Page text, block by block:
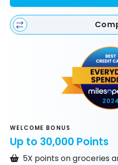
WELCOME BONUS
Up to 30,000 Points
5X points on groceries